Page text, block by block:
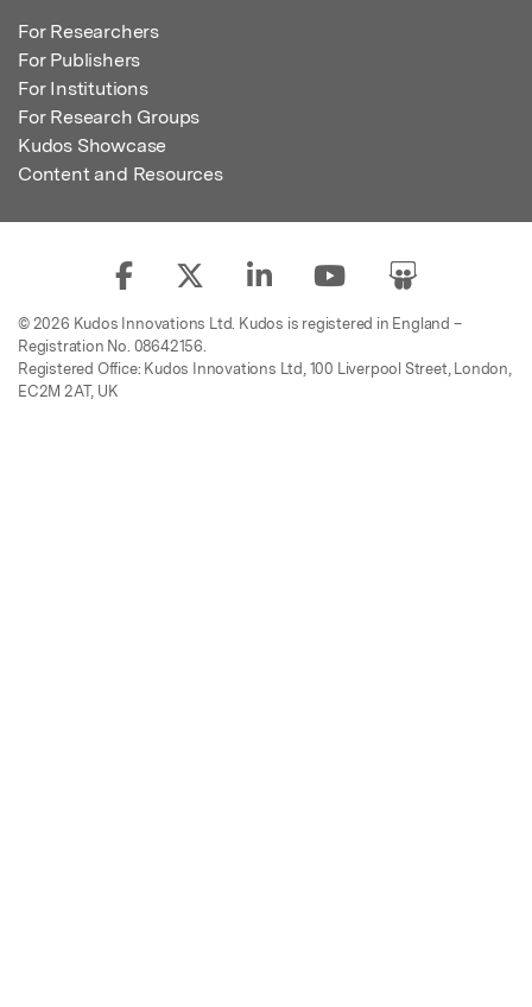
For Researchers
For Publishers
For Institutions
For Research Groups
Kudos Showcase
Content and Resources
© 2026 Kudos Innovations Ltd. Kudos is registered in England –
Registration No. 08642156.
Registered Office: Kudos Innovations Ltd, 100 Liverpool Street, London,
EC2M 2AT, UK